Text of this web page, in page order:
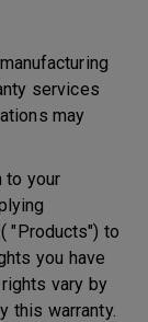
services
may
to your
"Products") to
you have
vary by
this warranty.